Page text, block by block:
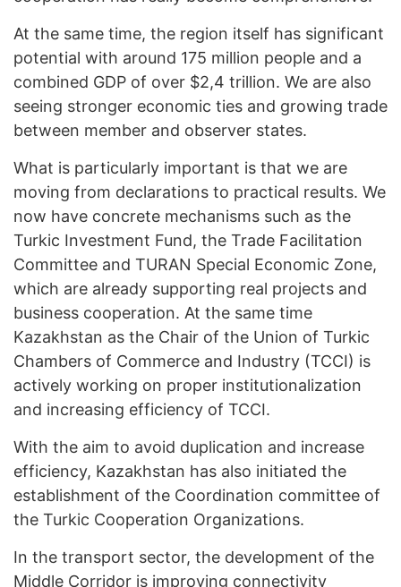
At the same time, the region itself has significant
potential with around 175 million people and a
combined GDP of over $2,4 trillion. We are also
seeing stronger economic ties and growing trade
between member and observer states.
What is particularly important is that we are
moving from declarations to practical results. We
now have concrete mechanisms such as the
Turkic Investment Fund, the Trade Facilitation
Committee and TURAN Special Economic Zone,
which are already supporting real projects and
business cooperation. At the same time
Kazakhstan as the Chair of the Union of Turkic
Chambers of Commerce and Industry (TCCI) is
actively working on proper institutionalization
and increasing efficiency of TCCI.
With the aim to avoid duplication and increase
efficiency, Kazakhstan has also initiated the
establishment of the Coordination committee of
the Turkic Cooperation Organizations.
In the transport sector, the development of the
Middle Corridor is improving connectivity